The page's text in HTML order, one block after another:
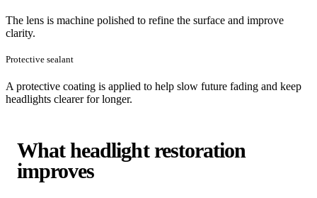
The lens is machine polished to refine the surface and improve
clarity.
Protective sealant
A protective coating is applied to help slow future fading and keep
headlights clearer for longer.
What headlight restoration
improves